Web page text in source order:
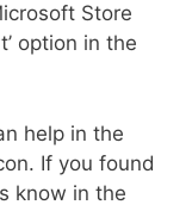
Store
option in the
help in the
If you found
know in the